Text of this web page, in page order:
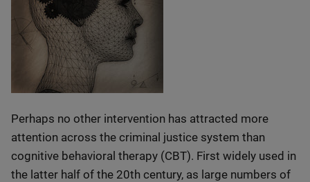
Perhaps no other intervention has attracted more
attention across the criminal justice system than
cognitive behavioral therapy (CBT). First widely used in
the latter half of the 20th century, as large numbers of